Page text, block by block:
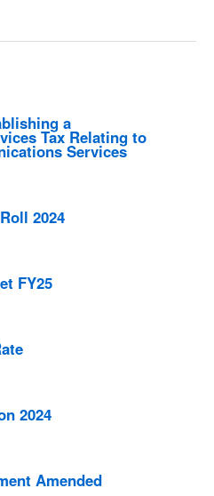
a
Tax Relating to
Services
2024
FY25
2024
Amended